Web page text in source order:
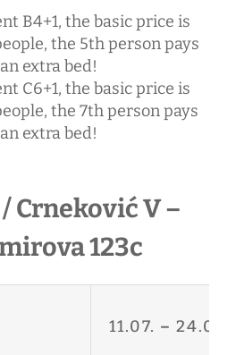
B4+1, the basic price is
the 5th person pays
extra bed!
C6+1, the basic price is
the 7th person pays
extra bed!
Crneković V –
123c
11.07. – 24.08.